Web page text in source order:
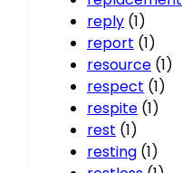
reply (1)
report (1)
resource (1)
respect (1)
respite (1)
rest (1)
resting (1)